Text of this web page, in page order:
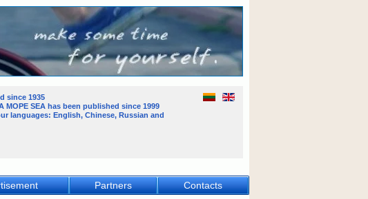
Partners Contacts
since 1935
MOPE SEA has been published since 1999
languages: English, Chinese, Russian and